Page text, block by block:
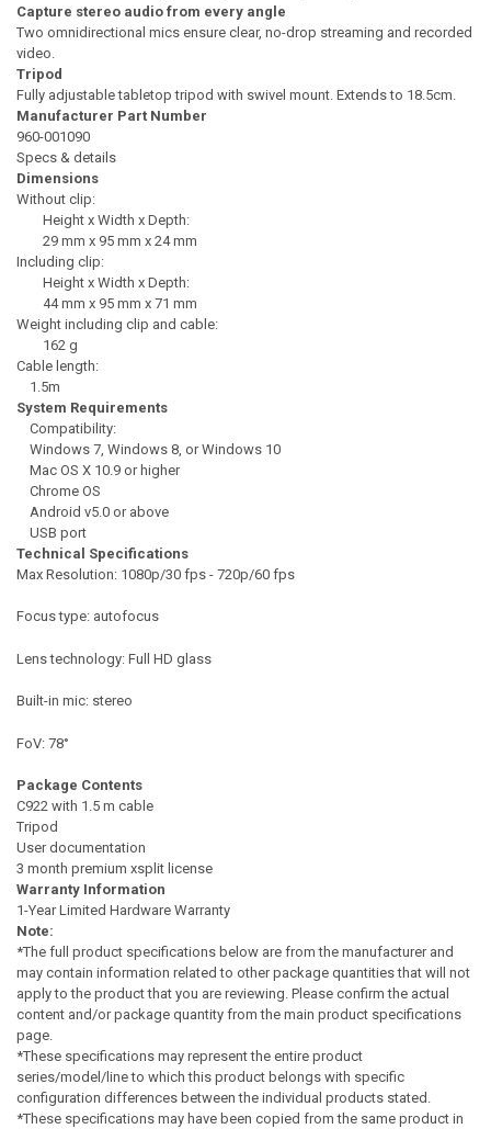
Capture stereo audio from every angle
Two omnidirectional mics ensure clear, no-drop streaming and recorded
video.
Tripod
Fully adjustable tabletop tripod with swivel mount. Extends to 18.5cm.
Manufacturer Part Number
960-001090
Specs & details
Dimensions
Without clip:
Height x Width x Depth:
29 mm x 95 mm x 24 mm
Including clip:
Height x Width x Depth:
44 mm x 95 mm x 71 mm
Weight including clip and cable:
162 g
Cable length:
1.5m
System Requirements
Compatibility:
Windows 7, Windows 8, or Windows 10
Mac OS X 10.9 or higher
Chrome OS
Android v5.0 or above
USB port
Technical Specifications
Max Resolution: 1080p/30 fps - 720p/60 fps
Focus type: autofocus
Lens technology: Full HD glass
Built-in mic: stereo
FoV: 78°
Package Contents
C922 with 1.5 m cable
Tripod
User documentation
3 month premium xsplit license
Warranty Information
1-Year Limited Hardware Warranty
Note:
*The full product specifications below are from the manufacturer and
may contain information related to other package quantities that will not
apply to the product that you are reviewing. Please confirm the actual
content and/or package quantity from the main product specifications
page.
*These specifications may represent the entire product
series/model/line to which this product belongs with specific
configuration differences between the individual products stated.
*These specifications may have been copied from the same product in